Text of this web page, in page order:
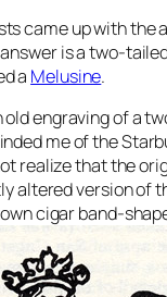
came up with the
is a two-
a Melusine.
old engraving of a
me of the
realize that the
altered version of
cigar band-